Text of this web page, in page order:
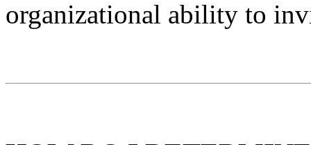
organizational ability to